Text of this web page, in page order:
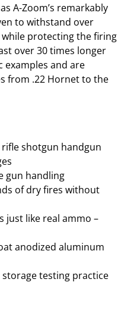
A-Zoom’s remarkably
to withstand over
protecting the firing
over 30 times longer
examples and are
from .22 Hornet to the
rifle shotgun handgun
gun handling
of dry fires without
just like real ammo –
anodized aluminum
testing practice